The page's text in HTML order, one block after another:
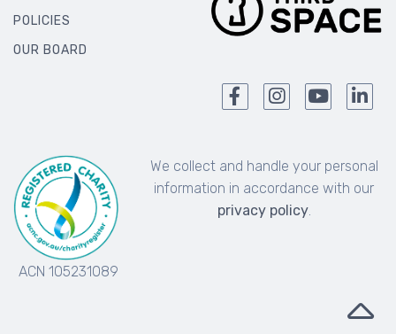
POLICIES
OUR BOARD
ACN 105231089
We collect and handle your personal
information in accordance with our
privacy policy.